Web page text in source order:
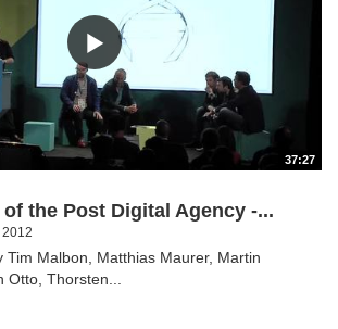
37:27
of the Post Digital Agency -...
Tim Malbon, Matthias Maurer, Martin
Thorsten...